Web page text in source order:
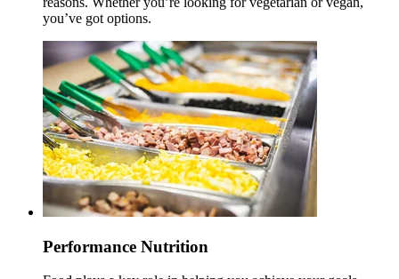
you’ve got options.
Performance Nutrition